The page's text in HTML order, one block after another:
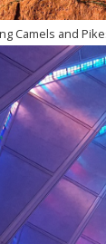
Camels and